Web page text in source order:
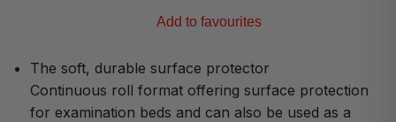
Add to favourites
The soft, durable surface protector
Continuous roll format offering surface protection
for examination beds and can also be used as a